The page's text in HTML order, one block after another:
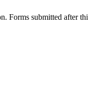
Forms submitted after